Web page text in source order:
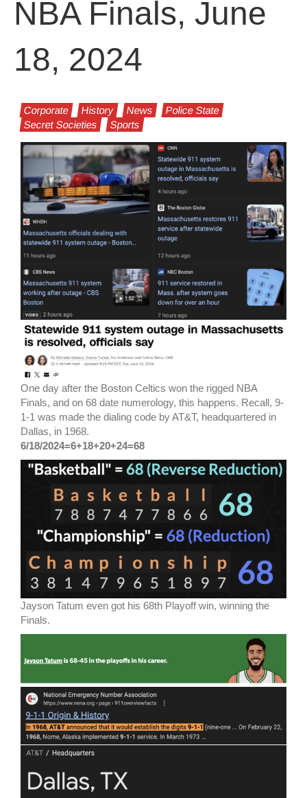
NBA Finals, June
18, 2024
Corporate History News
Police State
Secret Societies
Sports
One day after the Boston Celtics won the rigged NBA
Finals, and on 68 date numerology, this happens. Recall, 9-
1-1 was made the dialing code by AT&T, headquartered in
Dallas, in 1968.
6/18/2024=6+18+20+24=68
Jayson Tatum even got his 68th Playoff win, winning the
Finals.